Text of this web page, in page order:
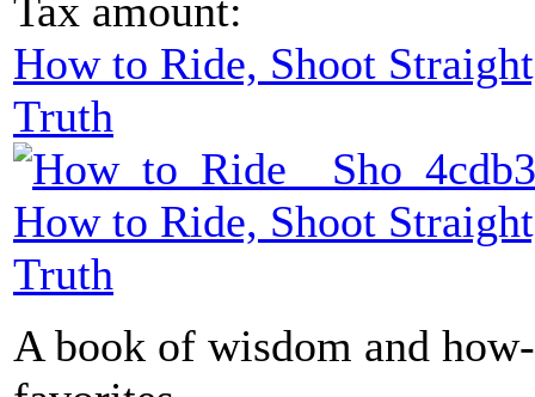
Tax amount:
How to Ride, Shoot
Truth
How to Ride, Shoot
Truth
A book of wisdom and